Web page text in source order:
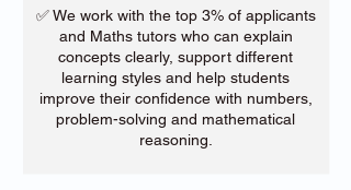
✅ We work with the top 3% of applicants
and Maths tutors who can explain
concepts clearly, support different
learning styles and help students
improve their confidence with numbers,
problem-solving and mathematical
reasoning.